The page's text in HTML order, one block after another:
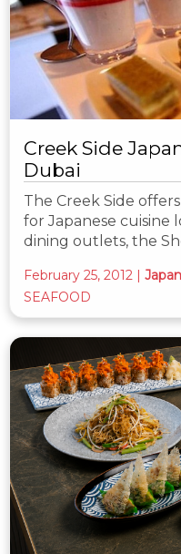
Creek Side
Dubai
The Creek Side
for Japanese cuisine
dining outlets, the
February 25, 2012 |
SEAFOOD